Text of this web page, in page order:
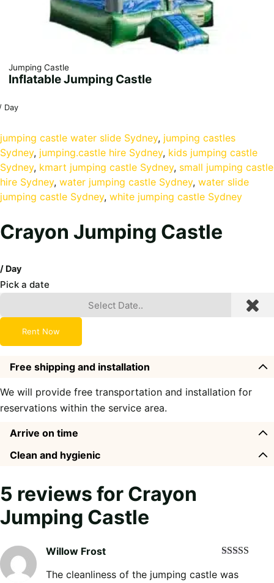
Jumping Castle
Inflatable Jumping Castle
Day
jumping castle water slide Sydney, jumping castles
Sydney, jumping.castle hire Sydney, kids jumping castle
Sydney, kmart jumping castle Sydney, small jumping castle
hire Sydney, water jumping castle Sydney, water slide
jumping castle Sydney, white jumping castle Sydney
Crayon Jumping Castle
/ Day
Pick a date
Rent Now
Free shipping and installation
We will provide free transportation and installation for
reservations within the service area.
Arrive on time
Clean and hygienic
5 reviews for Crayon
Jumping Castle
of 5
Willow Frost
The cleanliness of the jumping castle was